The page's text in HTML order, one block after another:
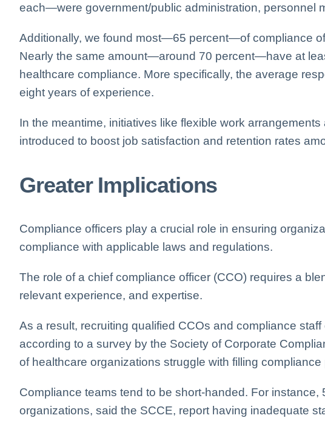
each—were government/public administration, personnel
Additionally, we found most—65 percent—of compliance
Nearly the same amount—around 70 percent—have at
healthcare compliance. More specifically, the average
eight years of experience.
In the meantime, initiatives like flexible work
introduced to boost job satisfaction and retention rates
Greater Implications
Compliance officers play a crucial role in ensuring
compliance with applicable laws and regulations.
The role of a chief compliance officer (CCO) requires a
relevant experience, and expertise.
As a result, recruiting qualified CCOs and compliance
according to a survey by the Society of Corporate
of healthcare organizations struggle with filling compliance
Compliance teams tend to be short-handed. For instance,
organizations, said the SCCE, report having inadequate